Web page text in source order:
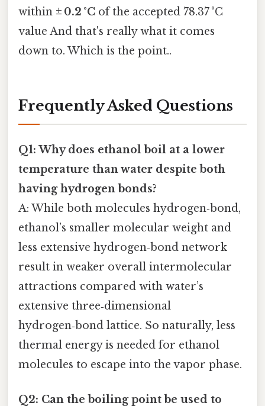
within ± 0.2 °C of the accepted 78.37 °C
value And that's really what it comes
down to. Which is the point..
Frequently Asked Questions
Q1: Why does ethanol boil at a lower
temperature than water despite both
having hydrogen bonds?
A: While both molecules hydrogen‑bond,
ethanol’s smaller molecular weight and
less extensive hydrogen‑bond network
result in weaker overall intermolecular
attractions compared with water’s
extensive three‑dimensional
hydrogen‑bond lattice. So naturally, less
thermal energy is needed for ethanol
molecules to escape into the vapor phase.
Q2: Can the boiling point be used to